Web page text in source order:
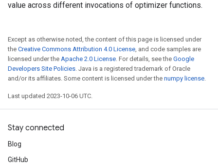
value across different invocations of optimizer functions.
Except as otherwise noted, the content of this page is licensed under
the Creative Commons Attribution 4.0 License, and code samples are
licensed under the Apache 2.0 License. For details, see the Google
Developers Site Policies. Java is a registered trademark of Oracle
and/or its affiliates. Some content is licensed under the numpy license.
Last updated 2023-10-06 UTC.
Stay connected
Blog
GitHub